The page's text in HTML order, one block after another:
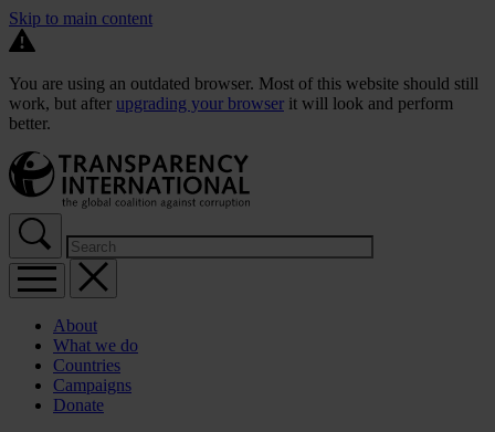
Skip to main content
You are using an outdated browser. Most of this website should still
work, but after upgrading your browser it will look and perform
better.
About
What we do
Countries
Campaigns
Donate